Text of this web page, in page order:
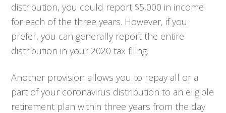
distribution, you could report $5,000 in income
for each of the three years. However, if you
prefer, you can generally report the entire
distribution in your 2020 tax filing.
Another provision allows you to repay all or a
part of your coronavirus distribution to an eligible
retirement plan within three years from the day